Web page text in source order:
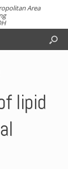
Area
lipid